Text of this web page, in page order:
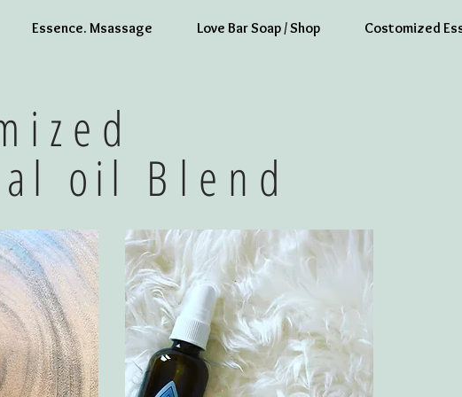
Essence. Msassage Love Bar Soap / Shop Costomized
oil Blend